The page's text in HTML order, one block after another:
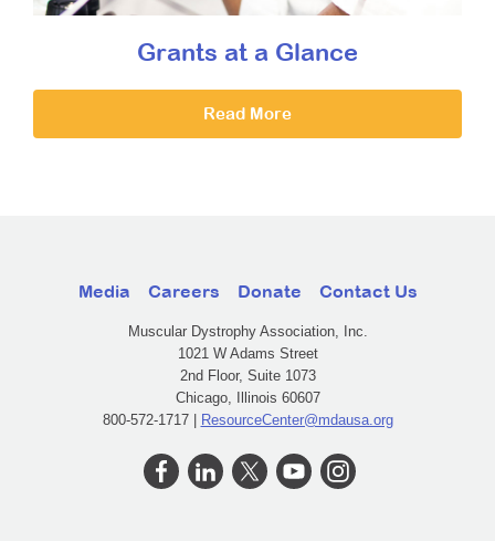
Grants at a Glance
Read More
Media Careers Donate Contact Us
Muscular Dystrophy Association, Inc.
1021 W Adams Street
2nd Floor, Suite 1073
Chicago, Illinois 60607
800-572-1717 | ResourceCenter@mdausa.org